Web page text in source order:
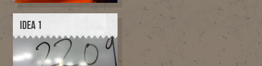
IDEA 1